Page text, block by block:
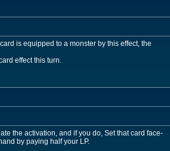
is equipped to a monster by this effect, the
effect this turn.
the activation, and if you do, Set that card face-
by paying half your LP.